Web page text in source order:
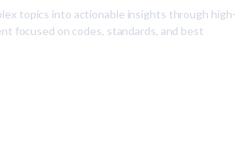
topics into actionable insights through high-
focused on codes, standards, and best